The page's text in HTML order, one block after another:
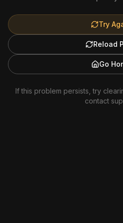
Try
Reload
Go
If this problem persists, try
contact